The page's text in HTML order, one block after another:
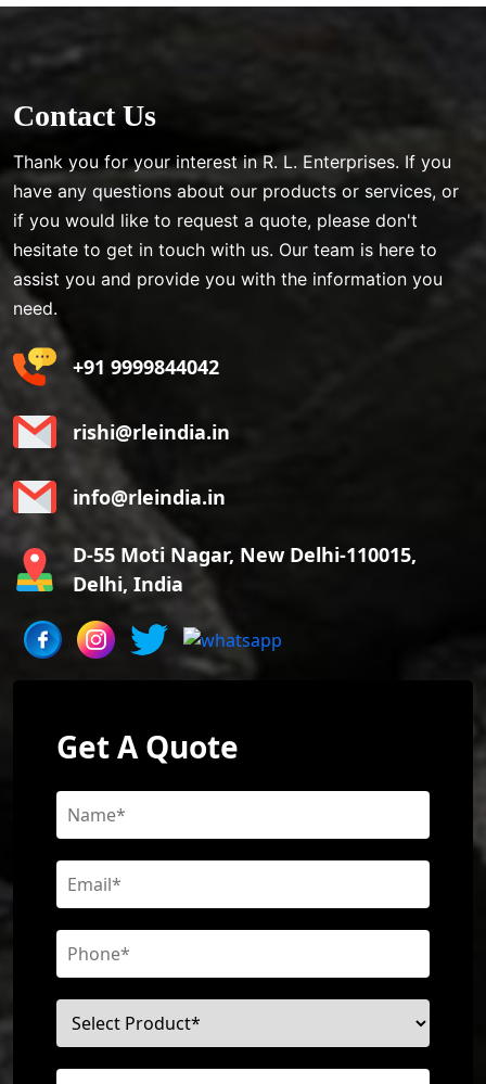
Contact Us
Thank you for your interest in R. L. Enterprises. If you
have any questions about our products or services, or
if you would like to request a quote, please don't
hesitate to get in touch with us. Our team is here to
assist you and provide you with the information you
need.
+91 9999844042
rishi@rleindia.in
info@rleindia.in
D-55 Moti Nagar, New Delhi-110015,
Delhi, India
Get A Quote